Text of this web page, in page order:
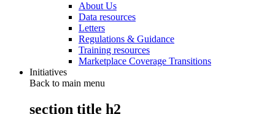
About Us
Data resources
Letters
Regulations & Guidance
Training resources
Marketplace Coverage Transitions
Initiatives
Back to main menu
section title h2